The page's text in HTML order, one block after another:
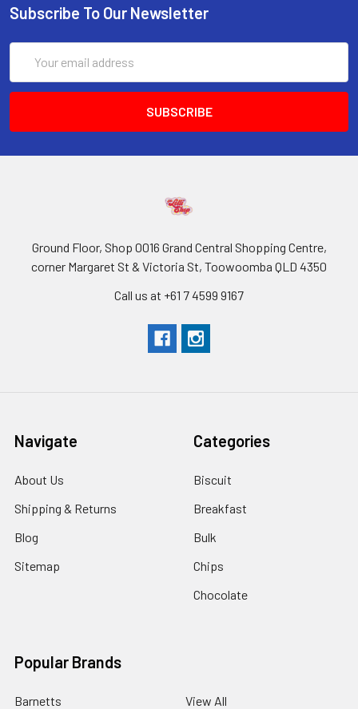
Subscribe To Our Newsletter
Address
Ground Floor, Shop 0016 Grand Central Shopping Centre,
corner Margaret St & Victoria St, Toowoomba QLD 4350
Call us at +61 7 4599 9167
Navigate
About Us
Shipping & Returns
Blog
Sitemap
Categories
Biscuit
Breakfast
Bulk
Chips
Chocolate
Popular Brands
Barnetts View All